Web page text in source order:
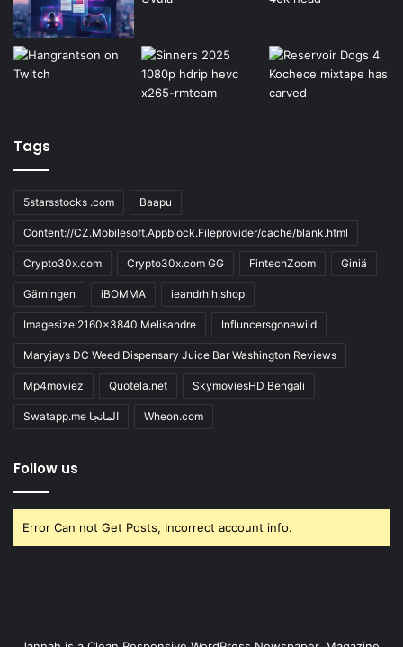
Tags
5starsstocks .com Baapu
Content://CZ.Mobilesoft.Appblock.Fileprovider/cache/blank.html
Crypto30x.com Crypto30x.com GG FintechZoom Giniä
Gärningen iBOMMA ieandrhih.shop
Imagesize:2160x3840 Melisandre Influncersgonewild
Maryjays DC Weed Dispensary Juice Bar Washington Reviews
Mp4moviez Quotela.net SkymoviesHD Bengali
Swatapp.me المانجا Wheon.com
Follow us
Error Can not Get Posts, Incorrect account info.